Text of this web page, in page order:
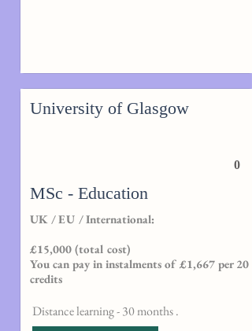
University of Glasgow
0
MSc - Education
UK / EU / International:
£15,000 (total cost)
You can pay in instalments of £1,667 per 20
credits
Distance learning - 30 months .